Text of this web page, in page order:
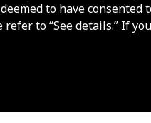
to have consented
to “See details.” If you